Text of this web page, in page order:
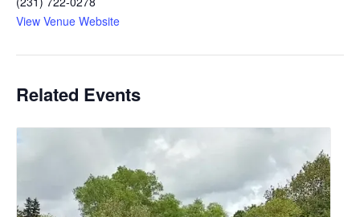
View Venue Website
Related Events